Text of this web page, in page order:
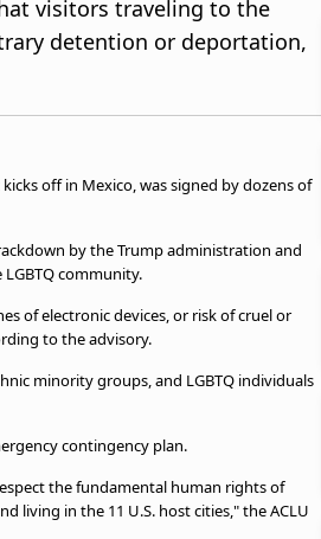
visitors traveling to the
detention or deportation,
off in Mexico, was signed by dozens of
by the Trump administration and
community.
of electronic devices, or risk of cruel or
to the advisory.
minority groups, and LGBTQ individuals
contingency plan.
the fundamental human rights of
living in the 11 U.S. host cities," the ACLU